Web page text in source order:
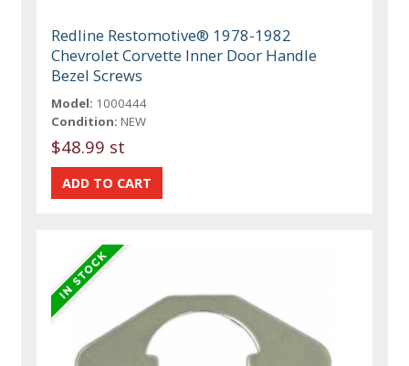
Redline Restomotive® 1978-1982
Chevrolet Corvette Inner Door Handle
Bezel Screws
Model: 1000444
Condition: NEW
$48.99 st